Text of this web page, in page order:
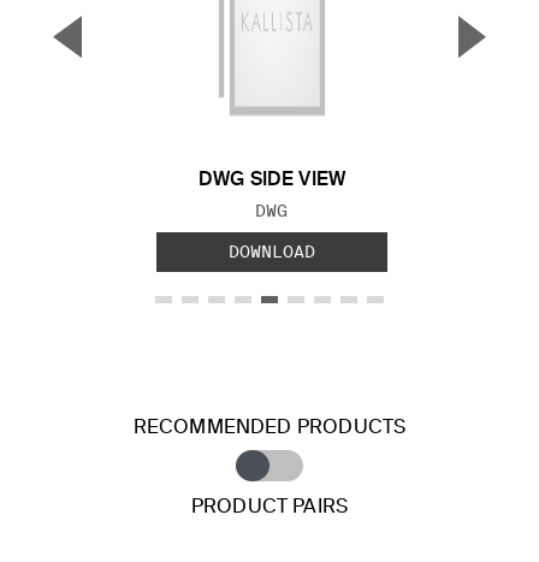
DWG SIDE VIEW
FILE TYPE:
DWG
DOWNLOAD
▼ ▲
RECOMMENDED PRODUCTS
PRODUCT PAIRS